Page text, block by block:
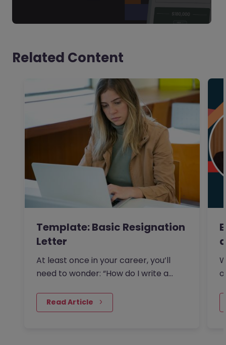
Related Content
Template: Basic Resignation
Letter
At least once in your career, you’ll
need to wonder: “How do I write a
Read Article